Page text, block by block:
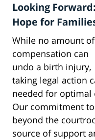
Looking Forward:
Hope for
While no amount of
compensation can
undo a birth injury,
taking legal action
needed for optimal
Our commitment
beyond the
source of support